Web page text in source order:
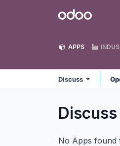
Odoo
APPS
Discuss
Discuss
No Apps found